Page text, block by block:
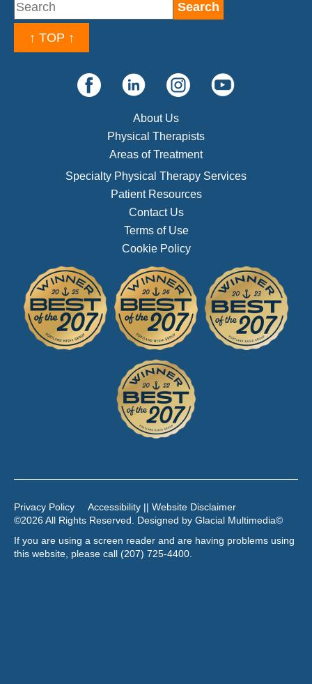
↑ TOP ↑
About Us
Physical Therapists
Areas of Treatment
Specialty Physical Therapy Services
Patient Resources
Contact Us
Terms of Use
Cookie Policy
Privacy Policy
Accessibility || Website Disclaimer
©2026 All Rights Reserved. Designed by Glacial Multimedia©
If you are using a screen reader and are having problems using
this website, please call (207) 725-4400.